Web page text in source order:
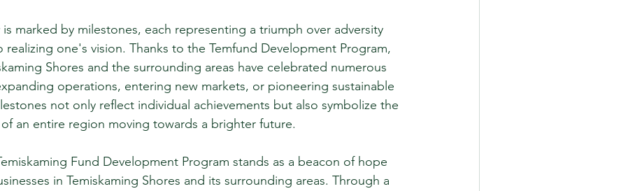
is marked by milestones, each representing a triumph over adversity
realizing one's vision. Thanks to the Temfund Development Program,
Shores and the surrounding areas have celebrated numerous
operations, entering new markets, or pioneering sustainable
not only reflect individual achievements but also symbolize the
an entire region moving towards a brighter future.
Fund Development Program stands as a beacon of hope
in Temiskaming Shores and its surrounding areas. Through a